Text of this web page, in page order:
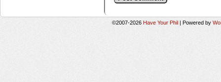
©2007-2026 Have Your Phil | Powered by